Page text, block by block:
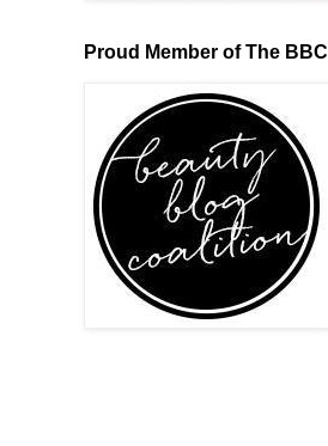
Proud Member of The BBC